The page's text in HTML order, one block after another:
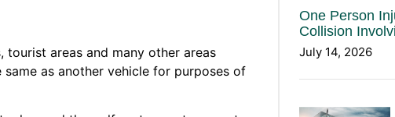
areas and many other areas
as another vehicle for purposes of
One Person
Collision
July 14, 2026